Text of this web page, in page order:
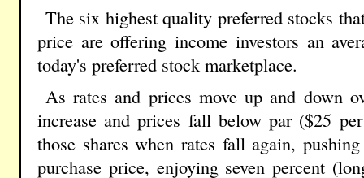
The six highest quality preferred stocks
price are offering income investors an
today's preferred stock marketplace.
As rates and prices move up and down
increase and prices fall below par ($25
those shares when rates fall again,
purchase price, enjoying seven percent